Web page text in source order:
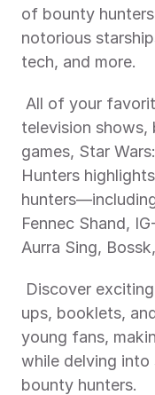
of bounty
notorious
tech, and more.
television shows,
games, Star
Hunters
Fennec Shand,
Aurra Sing,
ups, booklets,
young fans,
while delving into
bounty hunters.